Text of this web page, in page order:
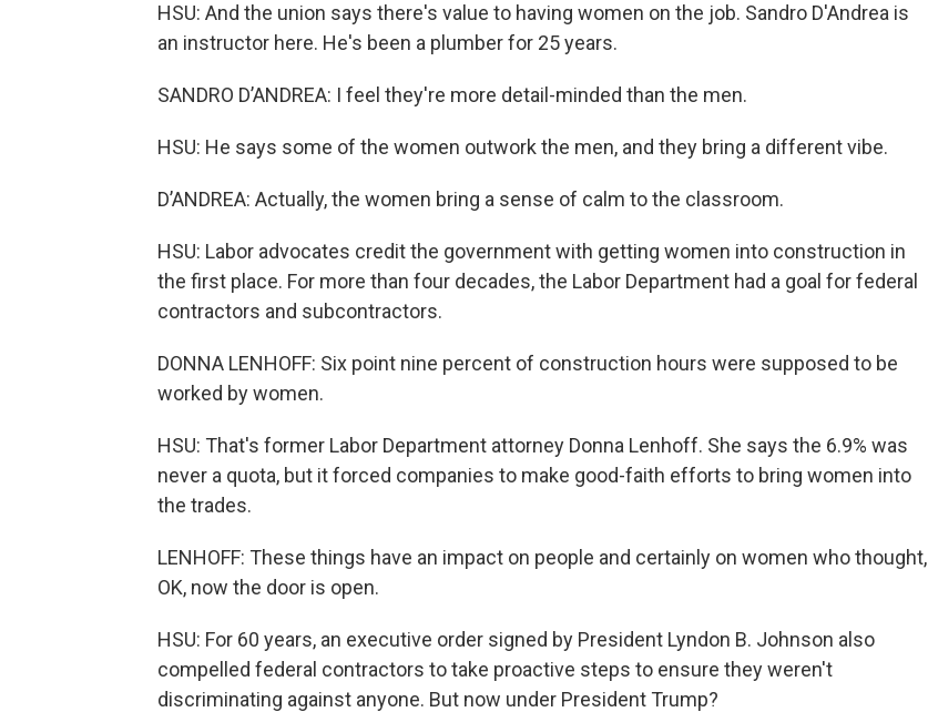
HSU: And the union says there's value to having women on the job. Sandro D'Andrea is
an instructor here. He's been a plumber for 25 years.
SANDRO D’ANDREA: I feel they're more detail-minded than the men.
HSU: He says some of the women outwork the men, and they bring a different vibe.
D’ANDREA: Actually, the women bring a sense of calm to the classroom.
HSU: Labor advocates credit the government with getting women into construction in
the first place. For more than four decades, the Labor Department had a goal for federal
contractors and subcontractors.
DONNA LENHOFF: Six point nine percent of construction hours were supposed to be
worked by women.
HSU: That's former Labor Department attorney Donna Lenhoff. She says the 6.9% was
never a quota, but it forced companies to make good-faith efforts to bring women into
the trades.
LENHOFF: These things have an impact on people and certainly on women who thought,
OK, now the door is open.
HSU: For 60 years, an executive order signed by President Lyndon B. Johnson also
compelled federal contractors to take proactive steps to ensure they weren't
discriminating against anyone. But now under President Trump?